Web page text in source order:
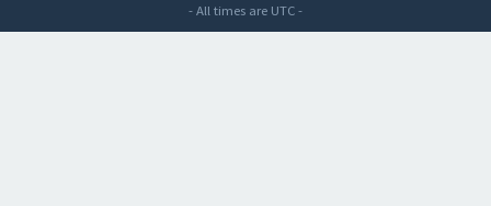
- All times are UTC-